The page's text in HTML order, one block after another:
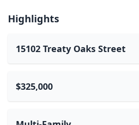
Highlights
15102 Treaty Oaks Street
$325,000